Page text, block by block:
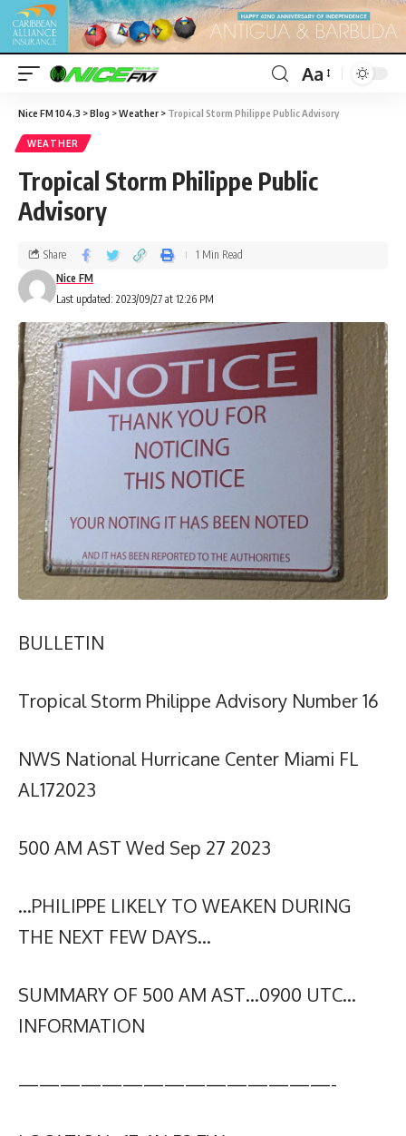
Aa
Nice FM 104.3 >Blog >Weather > Tropical Storm Philippe Public Advisory
WEATHER
Tropical Storm Philippe Public
Advisory
Last updated: 2023/09/27 at 12:26 PM
Nice FM
Share 1 Min Read
BULLETIN
Tropical Storm Philippe Advisory Number 16
NWS National Hurricane Center Miami FL
AL172023
500 AM AST Wed Sep 27 2023
…PHILIPPE LIKELY TO WEAKEN DURING
THE NEXT FEW DAYS…
SUMMARY OF 500 AM AST…0900 UTC…
INFORMATION
———————————————-